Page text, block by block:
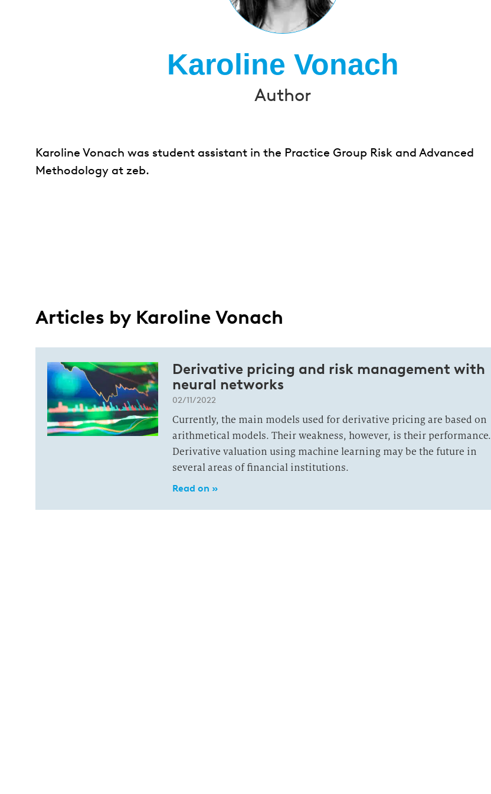
Karoline Vonach
Author
Karoline Vonach was student assistant in the Practice Group Risk and Advanced
Methodology at zeb.
Articles by Karoline Vonach
Derivative pricing and risk management with
neural networks
02/11/2022
Currently, the main models used for derivative pricing are based on
arithmetical models. Their weakness, however, is their performance.
Derivative valuation using machine learning may be the future in
several areas of financial institutions.
Read on »